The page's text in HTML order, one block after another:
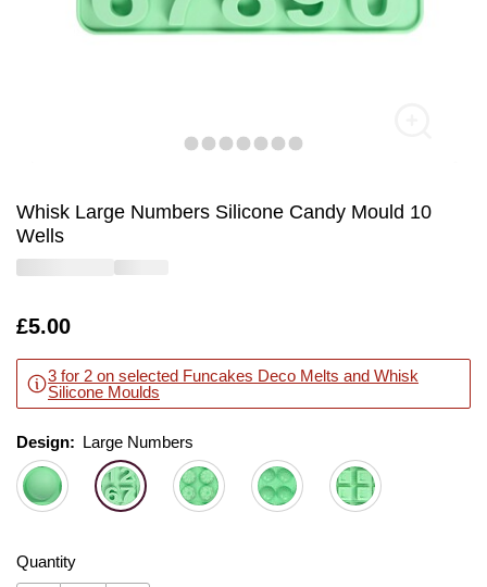
Whisk Large Numbers Silicone Candy Mould 10
Wells
Is
£5.00
3 for 2 on selected Funcakes Deco Melts and Whisk
Silicone Moulds
Design: Please select
Design: Large Numbers
Quantity